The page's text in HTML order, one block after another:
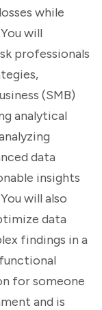
while
will
professionals
(SMB)
analytical
data
insights
will also
data
findings in a
for someone
and is